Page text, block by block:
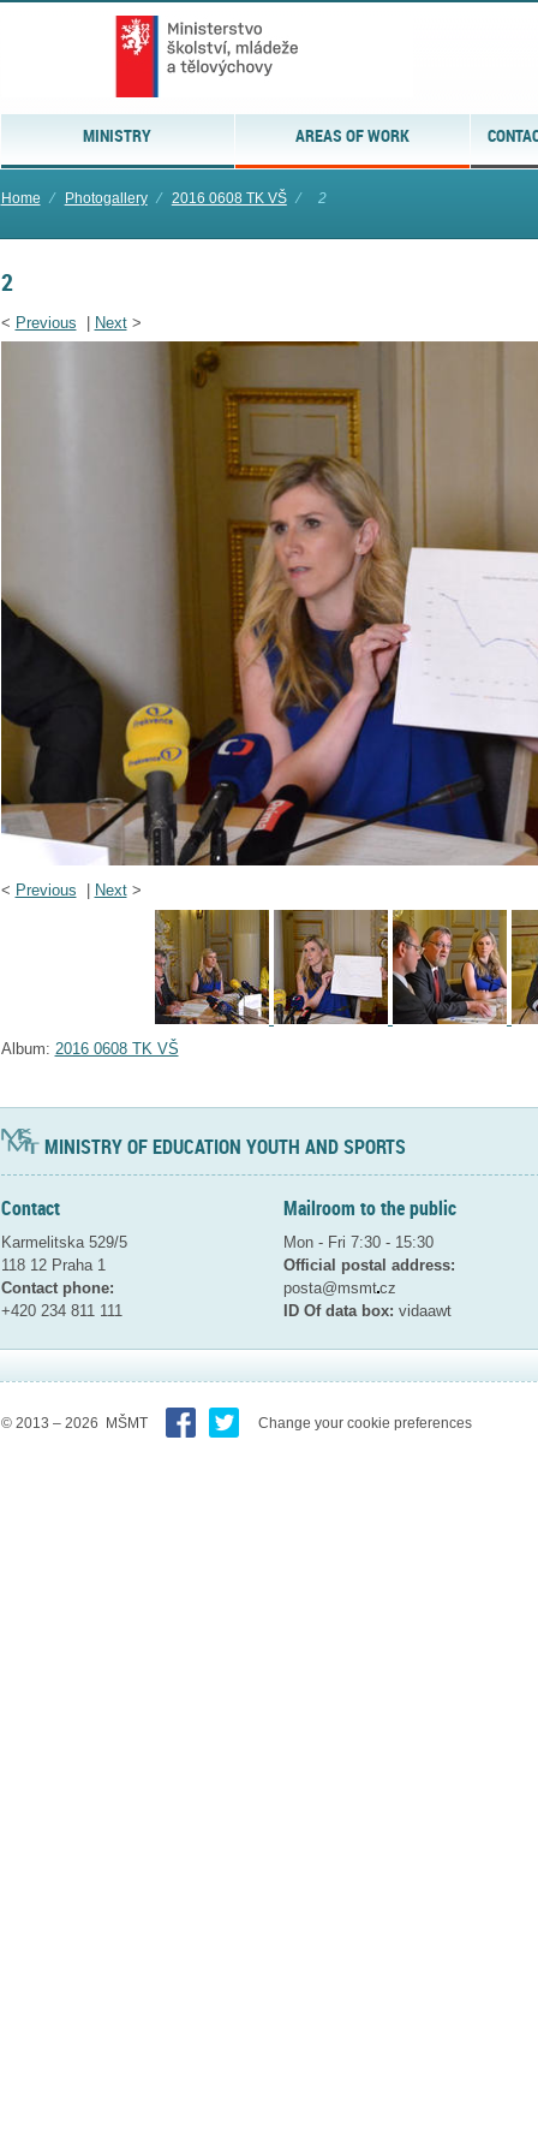
MINISTRY AREAS OF WORK
Home ⁄ Photogallery ⁄ 2016 0608 TK VŠ ⁄ 2
2
< Previous Next>
< Previous Next>
Album: 2016 0608 TK VŠ
MINISTRY OF EDUCATION YOUTH AND SPORTS
Contact
Karmelitska 529/5
118 12 Praha 1
Contact phone:
+420 234 811 111
Mailroom to the public
Mon - Fri 7:30 - 15:30
Official postal address:
posta@msmtcz
ID Of data box: vidaawt
© 2013 – 2026 MŠMT Change your cookie preferences